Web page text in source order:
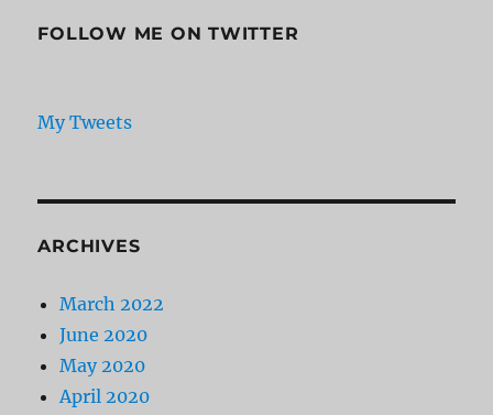
FOLLOW ME ON TWITTER
My Tweets
ARCHIVES
March 2022
June 2020
May 2020
April 2020